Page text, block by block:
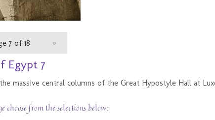
7 of 18 »
Egypt 7
massive central columns of the Great Hypostyle Hall at
choose from the selections below: